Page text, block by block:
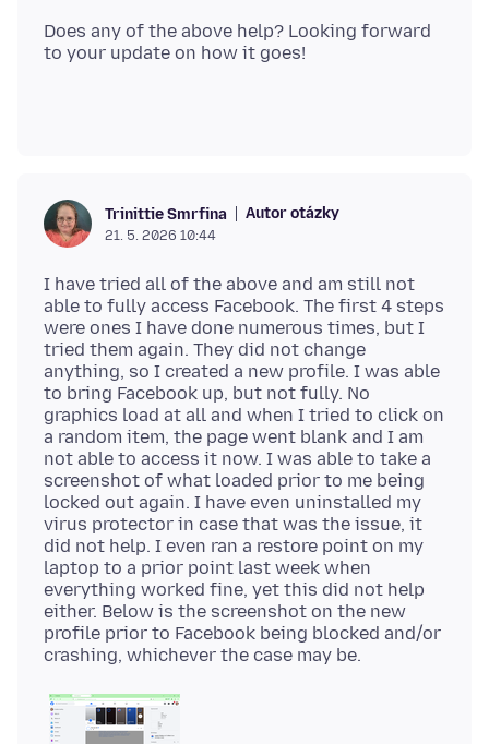
Does any of the above help? Looking forward
Trinittie Smrfina Autor otázky
21. 5. 2026 10:44
I have tried all of the above and am still not
able to fully access Facebook. The first 4 steps
were ones I have done numerous times, but I
tried them again. They did not change
anything, so I created a new profile. I was able
to bring Facebook up, but not fully. No
graphics load at all and when I tried to click on
a random item, the page went blank and I am
not able to access it now. I was able to take a
screenshot of what loaded prior to me being
locked out again. I have even uninstalled my
virus protector in case that was the issue, it
did not help. I even ran a restore point on my
laptop to a prior point last week when
everything worked fine, yet this did not help
either. Below is the screenshot on the new
profile prior to Facebook being blocked and/or